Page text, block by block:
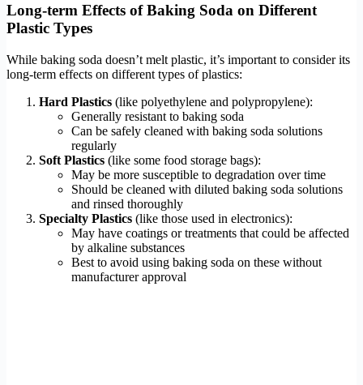
Long-term Effects of Baking Soda on Different
Plastic Types
While baking soda doesn’t melt plastic, it’s important to consider its
long-term effects on different types of plastics:
Hard Plastics (like polyethylene and polypropylene):
Generally resistant to baking soda
Can be safely cleaned with baking soda solutions
regularly
Soft Plastics (like some food storage bags):
May be more susceptible to degradation over time
Should be cleaned with diluted baking soda solutions
and rinsed thoroughly
Specialty Plastics (like those used in electronics):
May have coatings or treatments that could be affected
by alkaline substances
Best to avoid using baking soda on these without
manufacturer approval